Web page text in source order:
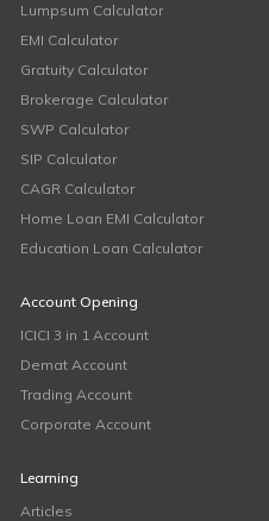
Lumpsum Calculator
EMI Calculator
Gratuity Calculator
Brokerage Calculator
SWP Calculator
SIP Calculator
CAGR Calculator
Home Loan EMI Calculator
Education Loan Calculator
Account Opening
ICICI 3 in 1 Account
Demat Account
Trading Account
Corporate Account
Learning
Articles